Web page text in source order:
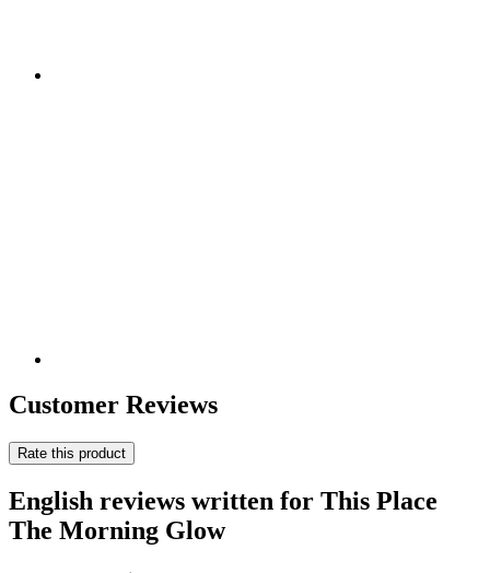
Customer Reviews
Rate this product
English reviews written for This Place
The Morning Glow